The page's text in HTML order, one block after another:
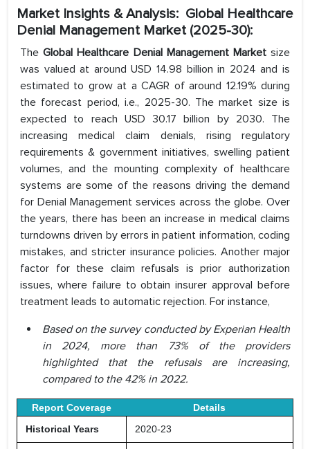
Market Insights & Analysis: Global Healthcare
Denial Management Market (2025-30):
TheGlobal Healthcare Denial Management Marketsize
was valued at around USD 14.98 billion in 2024 and is
estimated to grow at a CAGR of around 12.19% during
the forecast period, i.e., 2025-30. The market size is
expected to reach USD 30.17 billion by 2030. The
increasing medical claim denials, rising regulatory
requirements & government initiatives, swelling patient
volumes, and the mounting complexity of healthcare
systems are some of the reasons driving the demand
for Denial Management services across the globe. Over
the years, there has been an increase in medical claims
turndowns driven by errors in patient information, coding
mistakes, and stricter insurance policies. Another major
factor for these claim refusals is prior authorization
issues, where failure to obtain insurer approval before
treatment leads to automatic rejection. For instance,
Based on the survey conducted by Experian Health
in 2024, more than 73% of the providers
highlighted that the refusals are increasing,
compared to the 42% in 2022.
Report Coverage
Details
Historical Years
2020-23